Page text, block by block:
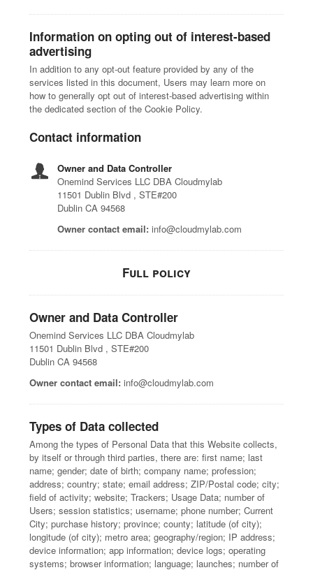
Information on opting out of interest-based
advertising
In addition to any opt-out feature provided by any of the
services listed in this document, Users may learn more on
how to generally opt out of interest-based advertising within
the dedicated section of the Cookie Policy.
Contact information
Owner and Data Controller
Onemind Services LLC DBA Cloudmylab
11501 Dublin Blvd , STE#200
Dublin CA 94568
Owner contact email: info@cloudmylab.com
Full policy
Owner and Data Controller
Onemind Services LLC DBA Cloudmylab
11501 Dublin Blvd , STE#200
Dublin CA 94568
Owner contact email: info@cloudmylab.com
Types of Data collected
Among the types of Personal Data that this Website collects,
by itself or through third parties, there are: first name; last
name; gender; date of birth; company name; profession;
address; country; state; email address; ZIP/Postal code; city;
field of activity; website; Trackers; Usage Data; number of
Users; session statistics; username; phone number; Current
City; purchase history; province; county; latitude (of city);
longitude (of city); metro area; geography/region; IP address;
device information; app information; device logs; operating
systems; browser information; language; launches; number of